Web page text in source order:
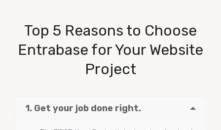
Top 5 Reasons to Choose
Entrabase for Your Website
Project
1. Get your job done right.